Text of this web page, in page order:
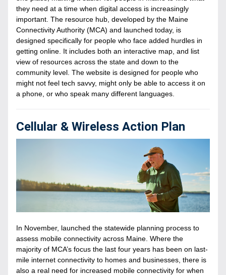
they need at a time when digital access is increasingly
important. The resource hub, developed by the Maine
Connectivity Authority (MCA) and launched today, is
designed specifically for people who face added hurdles in
getting online. It includes both an interactive map, and list
view of resources across the state and down to the
community level. The website is designed for people who
might not feel tech savvy, might only be able to access it on
a phone, or who speak many different languages.
Cellular & Wireless Action Plan
In November, launched the statewide planning process to
assess mobile connectivity across Maine. Where the
majority of MCA’s focus the last four years has been on last-
mile internet connectivity to homes and businesses, there is
also a real need for increased mobile connectivity for when